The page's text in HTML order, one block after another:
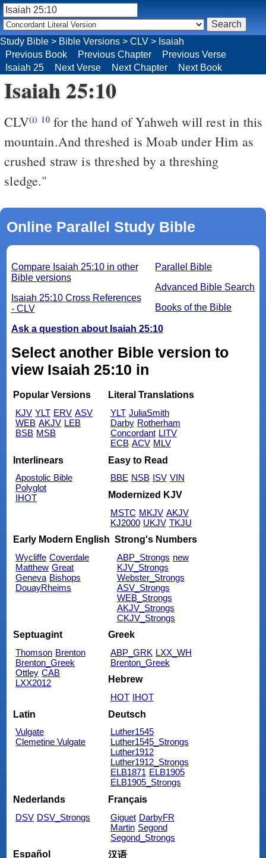
Study Bible > Bible Versions > CLV > Isaiah
Previous Book
Previous Chapter
Previous Verse
Isaiah 25
Next Verse Next Chapter Next Book
Isaiah 25:10
CLV(i) 10for the hand of Yahweh will rest in this
mountain.And threshed is Moab under Him as
crushed straw is threshed by a threshing
sledge."
Online Parallel Study Bible
Parallel Bible
Advanced Bible Search
Books of the Bible
Compare Isaiah 25:10 in other
Bible versions
Isaiah 25:10 Cross References
- CLV
Ask a question about Isaiah 25:10
Select another Bible version to
view Isaiah 25:10 in
Popular Versions
KJV YLT ERV ASV
WEB AKJV LEB
BSB MSB
Literal Translations
YLT JuliaSmith
Darby Rotherham
Concordant LITV
ECB ACV MLV
Interlinears
Apostolic Bible
Polyglot
IHOT
Easy to Read
BBE NSB ISV VIN
Modernized KJV
MSTC MKJV AKJV
KJ2000 UKJV TKJU
Early Modern English
Wycliffe Coverdale
Matthew Great
Geneva Bishops
DouayRheims
Strong's Numbers
ABP_Strongs new
KJV_Strongs
Webster_Strongs
ASV_Strongs
WEB_Strongs
AKJV_Strongs
CKJV_Strongs
Septuagint
Thomson Brenton
Brenton_Greek
Ottley CAB
LXX2012
Greek
ABP_GRK LXX_WH
Brenton_Greek
Hebrew
HOT IHOT
Latin
Vulgate
Clemetine Vulgate
Deutsch
Luther1545
Luther1545_Strongs
Luther1912
Luther1912_Strongs
ELB1871 ELB1905
ELB1905_Strongs
Nederlands
DSV DSV_Strongs
Français
Giguet DarbyFR
Martin Segond
Segond_Strongs
Español
汉语